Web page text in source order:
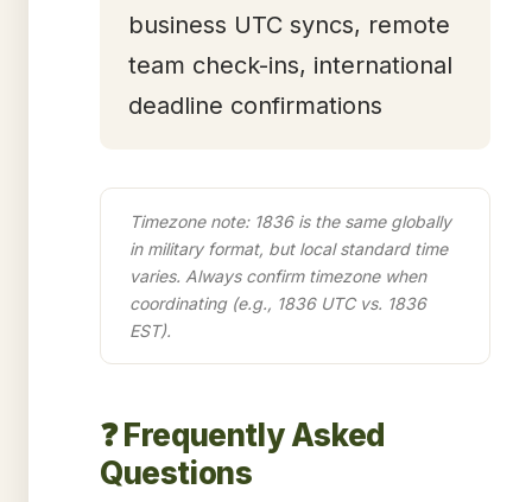
business UTC syncs, remote
team check-ins, international
deadline confirmations
Timezone note: 1836 is the same globally
in military format, but local standard time
varies. Always confirm timezone when
coordinating (e.g., 1836 UTC vs. 1836
EST).
❓ Frequently Asked
Questions